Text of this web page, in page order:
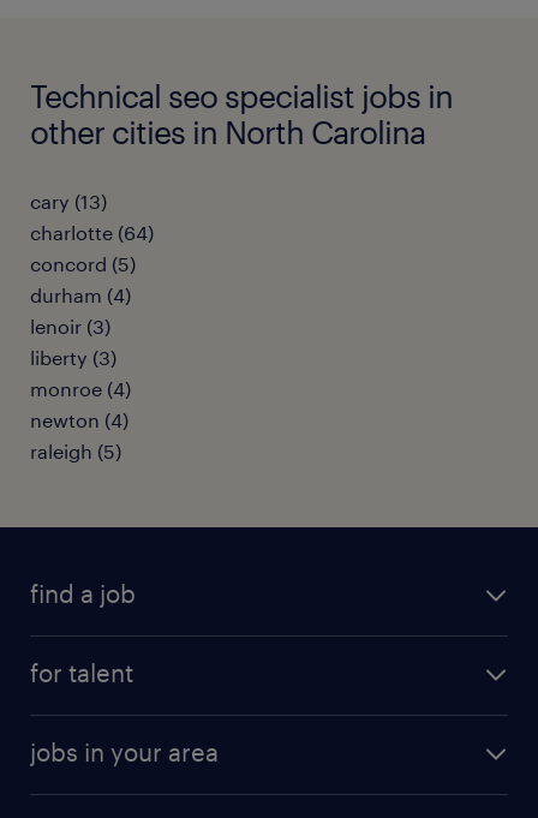
Technical seo specialist jobs in
other cities in North Carolina
cary (13)
charlotte (64)
concord (5)
durham (4)
lenoir (3)
liberty (3)
monroe (4)
newton (4)
raleigh (5)
find a job
for talent
why work with us
jobs in your area